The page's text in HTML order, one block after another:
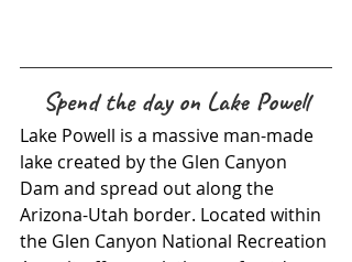
Spend the day on Lake Powell
Lake Powell is a massive man-made
lake created by the Glen Canyon
Dam and spread out along the
Arizona-Utah border. Located within
the Glen Canyon National Recreation